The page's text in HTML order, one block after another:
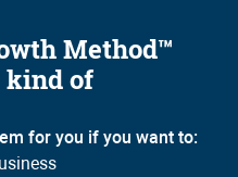
Method™
kind of
for you if you want to: